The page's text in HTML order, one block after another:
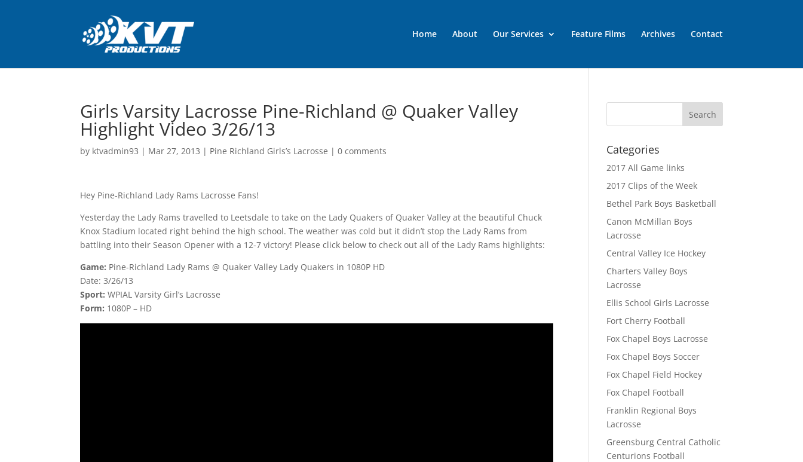
Home About Our Services Feature Films Archives Contact
Girls Varsity Lacrosse Pine-Richland @ Quaker Valley
Highlight Video 3/26/13
by ktvadmin93 | Mar 27, 2013 | Pine Richland Girls’s Lacrosse |0 comments
Hey Pine-Richland Lady Rams Lacrosse Fans!
Yesterday the Lady Rams travelled to Leetsdale to take on the Lady Quakers of Quaker Valley at the beautiful Chuck
Knox Stadium located right behind the high school. The weather was cold but it didn’t stop the Lady Rams from
battling into their Season Opener with a 12-7 victory! Please click below to check out all of the Lady Rams highlights:
Game: Pine-Richland Lady Rams @ Quaker Valley Lady Quakers in 1080P HD
Date: 3/26/13
Sport: WPIAL Varsity Girl’s Lacrosse
Form: 1080P – HD
Categories
2017 All Game links
2017 Clips of the Week
Bethel Park Boys Basketball
Canon McMillan Boys
Lacrosse
Central Valley Ice Hockey
Charters Valley Boys
Lacrosse
Ellis School Girls Lacrosse
Fort Cherry Football
Fox Chapel Boys Lacrosse
Fox Chapel Boys Soccer
Fox Chapel Field Hockey
Fox Chapel Football
Franklin Regional Boys
Lacrosse
Greensburg Central Catholic
Centurions Football